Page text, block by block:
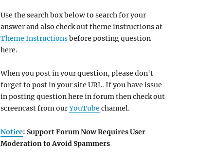
Use the search box below to search for your
answer and also check out theme instructions at
Theme Instructionsbefore posting question
here.
When you post in your question, please don't
forget to post in your site URL. If you have issue
in posting question here in forum then check out
screencast from ourYouTube channel.
Notice: Support Forum Now Requires User
Moderation to Avoid Spammers